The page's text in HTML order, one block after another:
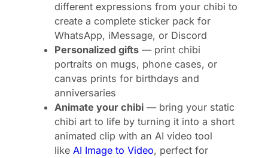
different expressions from your chibi to
create a complete sticker pack for
WhatsApp, iMessage, or Discord
Personalized gifts — print chibi
portraits on mugs, phone cases, or
canvas prints for birthdays and
anniversaries
Animate your chibi — bring your static
chibi art to life by turning it into a short
animated clip with an AI video tool
likeAI Image to Video, perfect for